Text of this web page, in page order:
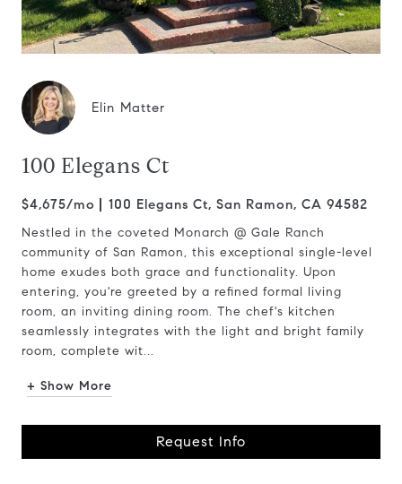
Elin Matter
100 Elegans Ct
$4,675/mo 100 Elegans Ct, San Ramon, CA 94582
Nestled in the coveted Monarch @ Gale Ranch
community of San Ramon, this exceptional single-level
home exudes both grace and functionality. Upon
entering, you're greeted by a refined formal living
room, an inviting dining room. The chef's kitchen
seamlessly integrates with the light and bright family
room, complete wit...
+ Show More
Request Info